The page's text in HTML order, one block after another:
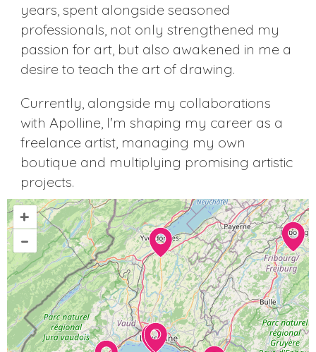
years, spent alongside seasoned
professionals, not only strengthened my
passion for art, but also awakened in me a
desire to teach the art of drawing.
Currently, alongside my collaborations
with Apolline, I'm shaping my career as a
freelance artist, managing my own
boutique and multiplying promising artistic
projects.
+
–